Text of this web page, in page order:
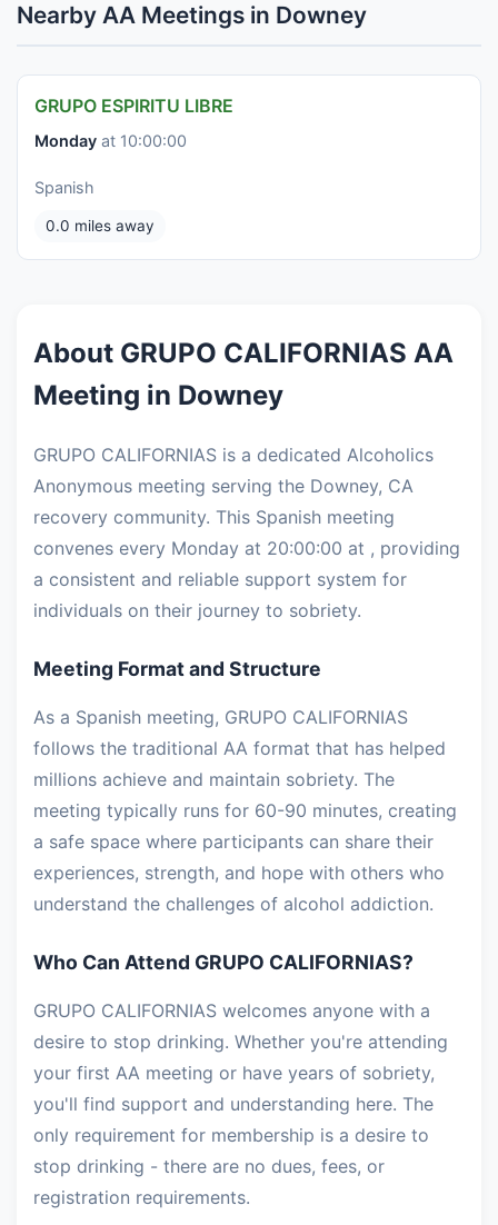
Nearby AA Meetings in Downey
GRUPO ESPIRITU LIBRE
Monday at 10:00:00
Spanish
0.0 miles away
About GRUPO CALIFORNIAS AA
Meeting in Downey
GRUPO CALIFORNIAS is a dedicated Alcoholics
Anonymous meeting serving the Downey, CA
recovery community. This Spanish meeting
convenes every Monday at 20:00:00 at , providing
a consistent and reliable support system for
individuals on their journey to sobriety.
Meeting Format and Structure
As a Spanish meeting, GRUPO CALIFORNIAS
follows the traditional AA format that has helped
millions achieve and maintain sobriety. The
meeting typically runs for 60-90 minutes, creating
a safe space where participants can share their
experiences, strength, and hope with others who
understand the challenges of alcohol addiction.
Who Can Attend GRUPO CALIFORNIAS?
GRUPO CALIFORNIAS welcomes anyone with a
desire to stop drinking. Whether you're attending
your first AA meeting or have years of sobriety,
you'll find support and understanding here. The
only requirement for membership is a desire to
stop drinking - there are no dues, fees, or
registration requirements.